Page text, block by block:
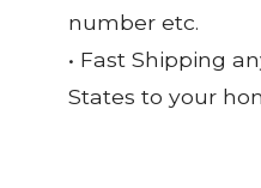
number etc.
• Fast Shipping
States to your